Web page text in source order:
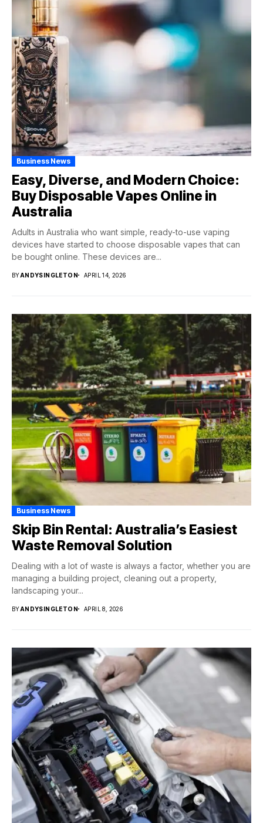
Business News
Easy, Diverse, and Modern Choice:
Buy Disposable Vapes Online in
Australia
Adults in Australia who want simple, ready-to-use vaping
devices have started to choose disposable vapes that can
be bought online. These devices are...
BYANDYSINGLETON APRIL 14, 2026
Business News
Skip Bin Rental: Australia’s Easiest
Waste Removal Solution
Dealing with a lot of waste is always a factor, whether you are
managing a building project, cleaning out a property,
landscaping your...
BYANDYSINGLETON APRIL 8, 2026